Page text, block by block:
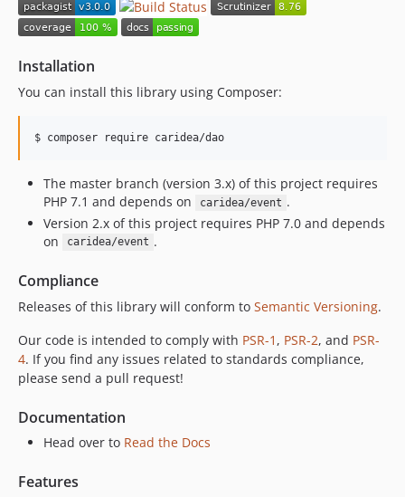
Installation
You can install this library using Composer:
$ composer require caridea/dao
The master branch (version 3.x) of this project requires
PHP 7.1 and depends on
caridea/event .
Version 2.x of this project requires PHP 7.0 and depends
on
caridea/event .
Compliance
Releases of this library will conform to Semantic Versioning.
Our code is intended to comply with PSR-1 , PSR-2, and PSR-
4. If you find any issues related to standards compliance,
please send a pull request!
Documentation
Head over to Read the Docs
Features